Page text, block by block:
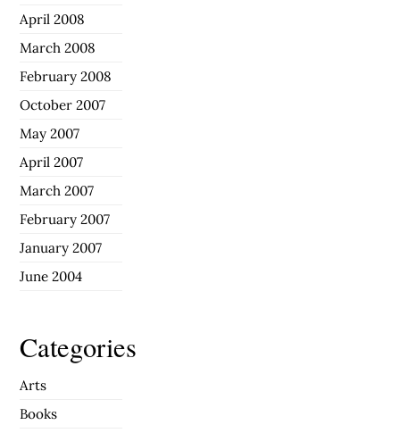
April 2008
March 2008
February 2008
October 2007
May 2007
April 2007
March 2007
February 2007
January 2007
June 2004
Categories
Arts
Books